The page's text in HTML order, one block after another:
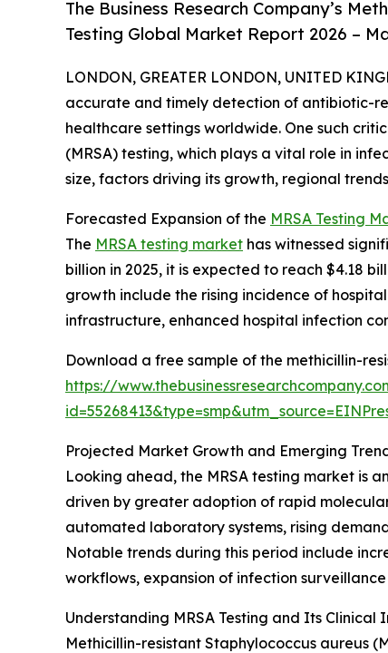
The Business Research Company’s
Testing Global Market Report 2026 –
LONDON, GREATER LONDON, UNITED
accurate and timely detection of antibiotic-
healthcare settings worldwide. One such
(MRSA) testing, which plays a vital role in
size, factors driving its growth, regional
Forecasted Expansion of the MRSA Testing
The MRSA testing market has witnessed
billion in 2025, it is expected to reach $4.18
growth include the rising incidence of
infrastructure, enhanced hospital infection
Download a free sample of the methicillin-
https://
Projected Market Growth and Emerging
Looking ahead, the MRSA testing market is
driven by greater adoption of rapid
automated laboratory systems, rising
Notable trends during this period include
workflows, expansion of infection
Understanding MRSA Testing and Its Clinical
Methicillin-resistant Staphylococcus aureus